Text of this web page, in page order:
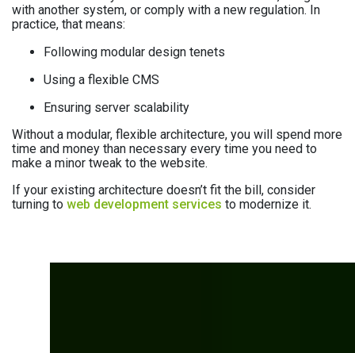
with another system, or comply with a new regulation. In
practice, that means:
Following modular design tenets
Using a flexible CMS
Ensuring server scalability
Without a modular, flexible architecture, you will spend more
time and money than necessary every time you need to
make a minor tweak to the website.
If your existing architecture doesn’t fit the bill, consider
turning to web development services to modernize it.